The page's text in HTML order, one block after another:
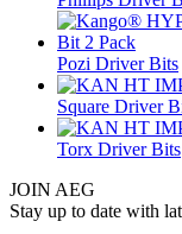
Pozi Driver Bits
Square Driver
Torx Driver Bits
JOIN AEG
Stay up to date with